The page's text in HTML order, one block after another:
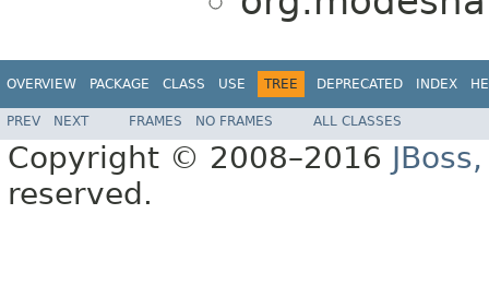
OVERVIEW PACKAGE CLASS USE TREE DEPRECATED INDEX
PREV NEXT FRAMES NO FRAMES ALL CLASSES
Copyright © 2008–2016
reserved.